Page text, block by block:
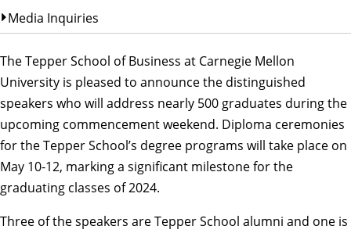
Media Inquiries
The Tepper School of Business at Carnegie Mellon
University is pleased to announce the distinguished
speakers who will address nearly 500 graduates during the
upcoming commencement weekend. Diploma ceremonies
for the Tepper School’s degree programs will take place on
May 10-12, marking a significant milestone for the
graduating classes of 2024.
Three of the speakers are Tepper School alumni and one is